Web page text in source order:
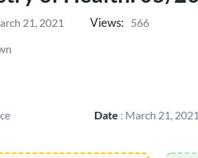
21, 2021 Views:
566
Date : March 21, 2021